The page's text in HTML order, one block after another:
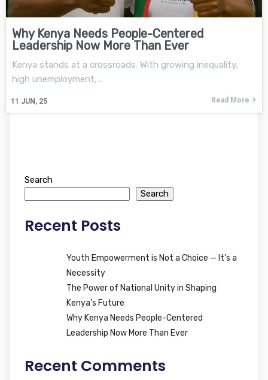
Why Kenya Needs People-Centered
Leadership Now More Than Ever
11 JUN, 25
Kenya stands at a crossroads. With growing inequality,
high unemployment,…
Read More
Search
Search
Recent Posts
Youth Empowerment is Not a Choice — It’s a
Necessity
The Power of National Unity in Shaping
Kenya’s Future
Why Kenya Needs People-Centered
Leadership Now More Than Ever
Recent Comments